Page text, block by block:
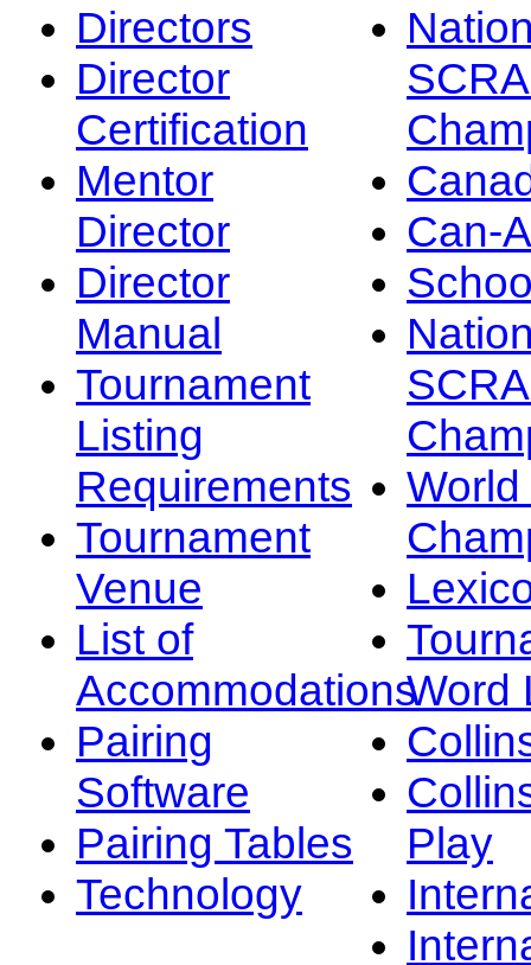
Directors
Director
Certification
Mentor
Director
Director
Manual
Tournament
Listing
Requirements
Tournament
Venue
List of
Accommodations
Pairing
Software
Pairing Tables
Technology
Can-
Word
Play